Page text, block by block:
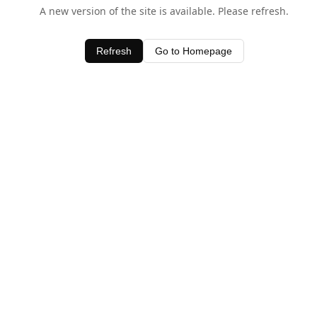
A new version of the site is available. Please refresh.
Refresh Go to Homepage